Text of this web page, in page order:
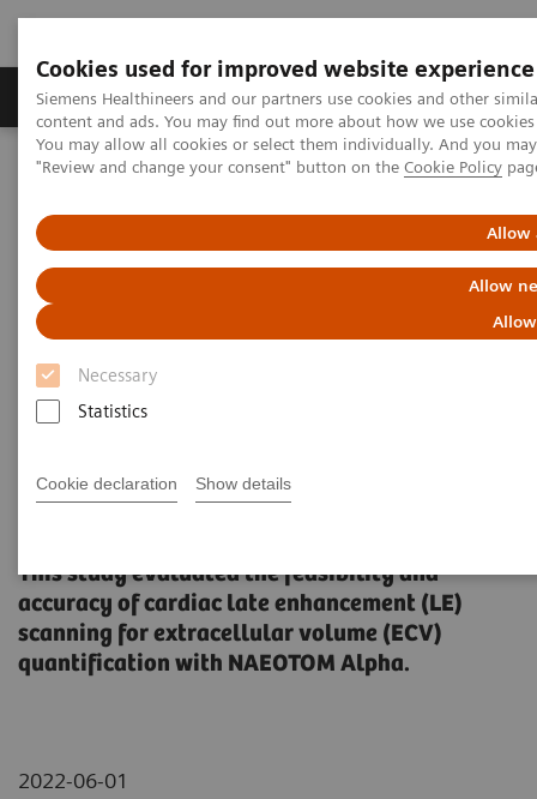
Cookies used for improved website experience
Siemens Healthineers and our partners use cookies and other
content and ads. You may find out more about how we use
You may allow all cookies or select them individually. And you
"Review and change your consent" button on the Cookie Policy
Allow
Allow
Necessary
Statistics
Cookie declaration Show details
Products & Services Clinical Fields
Home Medical Imaging
Computed Tomography
PCCT scientific evidence
Extracellular volume quantification with cardiac late enhancement
scanning using dual-source photon-counting detector CT
Extracellular volume
quantification with cardiac late
enhancement scanning using
dual-source photon-counting
This study evaluated the feasibility and
accuracy of cardiac late enhancement (LE)
scanning for extracellular volume (ECV)
quantification with NAEOTOM Alpha.
2022-06-01